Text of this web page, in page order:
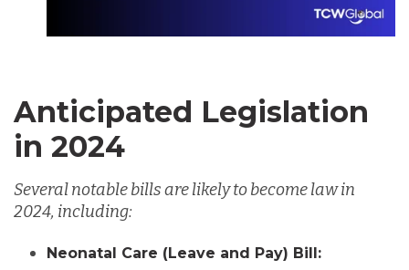
Anticipated Legislation
in 2024
Several notable bills are likely to become law in
2024, including:
Neonatal Care (Leave and Pay) Bill: